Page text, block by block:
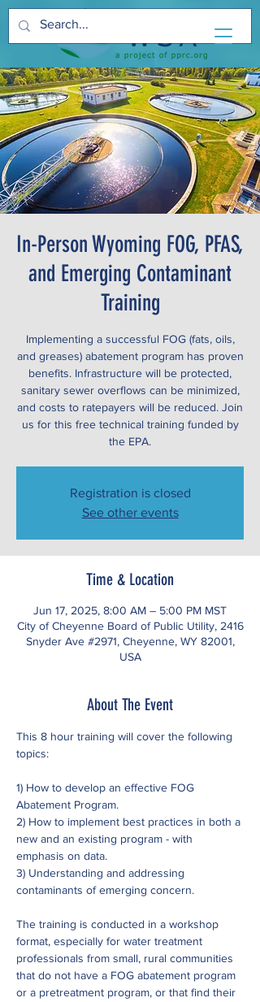
In-Person Wyoming FOG, PFAS,
and Emerging Contaminant
Training
Implementing a successful FOG (fats, oils,
and greases) abatement program has proven
benefits. Infrastructure will be protected,
sanitary sewer overflows can be minimized,
and costs to ratepayers will be reduced. Join
us for this free technical training funded by
the EPA.
Registration is closed
See other events
Time & Location
Jun 17, 2025, 8:00 AM – 5:00 PM MST
City of Cheyenne Board of Public Utility, 2416
Snyder Ave #2971, Cheyenne, WY 82001,
USA
About The Event
This 8 hour training will cover the following
topics:
1) How to develop an effective FOG
Abatement Program.
2) How to implement best practices in both a
new and an existing program - with
emphasis on data.
3) Understanding and addressing
contaminants of emerging concern.
The training is conducted in a workshop
format, especially for water treatment
professionals from small, rural communities
that do not have a FOG abatement program
or a pretreatment program, or that find their